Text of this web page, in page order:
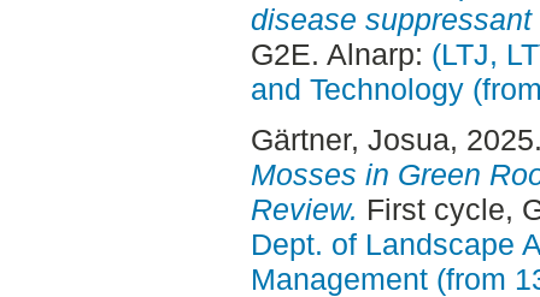
disease
G2E. Alnarp: (LTJ,
and Technology
Gärtner, Josua,
Mosses in Green
Review. First cycle,
Dept. of Landscape
Management (from